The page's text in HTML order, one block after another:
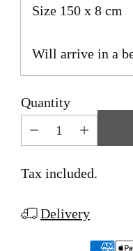
Size 150 x 8 cm
Will arrive in a
Quantity
Tax included.
Delivery